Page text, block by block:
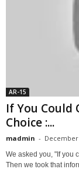
AR-15
If You Could
Choice :...
madmin - December
We asked you, "If you
Then we took that